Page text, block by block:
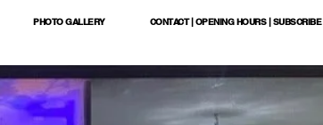
PHOTO GALLERY CONTACT | OPENING HOURS | SUBSCRIBE